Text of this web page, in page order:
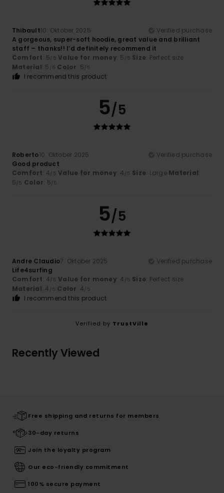
Thibault10. Oktober 2025
Verified purchase
A gorgeous, super-soft hoodie, great value and brilliant
staff – thanks!! I’d definitely recommend it
Comfort: 5/5 Value for money: 5 /5 Size: Perfect size
Material: 5 /5 Color: 5/5
I recommend this product
5/5
Roberto10. Oktober 2025
Verified purchase
Good product
Comfort: 4/5 Value for money: 4 /5 Size: Large Material:
5/5 Color: 5/5
5/5
Andre Claudio7. Oktober 2025
Verified purchase
Life4surfing
Comfort: 4/5 Value for money: 4 /5 Size: Perfect size
Material: 4 /5 Color: 4/5
I recommend this product
Verified by TrustVille
Recently Viewed
Free shipping and returns for members
30-day returns
Join the loyalty program
Our eco-friendly commitment
100% secure payment